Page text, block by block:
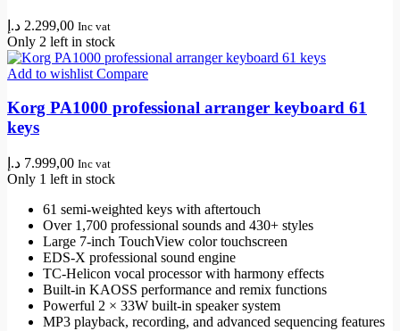
2.299,00 د.إ Inc vat
Only 2 left in stock
Add to wishlist Compare
Korg PA1000 professional arranger keyboard 61
keys
7.999,00 د.إ Inc vat
Only 1 left in stock
61 semi-weighted keys with aftertouch
Over 1,700 professional sounds and 430+ styles
Large 7-inch TouchView color touchscreen
EDS-X professional sound engine
TC-Helicon vocal processor with harmony effects
Built-in KAOSS performance and remix functions
Powerful 2 × 33W built-in speaker system
MP3 playback, recording, and advanced sequencing features